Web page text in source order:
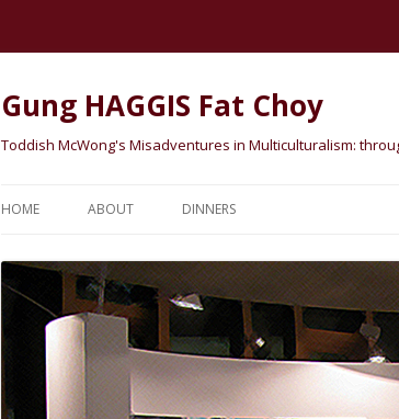
Gung HAGGIS Fat Choy
Toddish McWong's Misadventures in Multiculturalism:
HOME ABOUT DINNERS